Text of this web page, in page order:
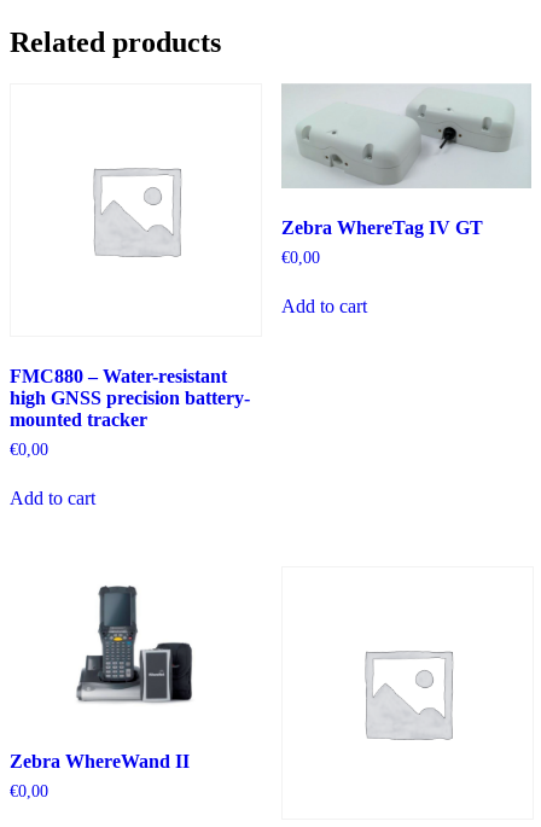
Related products
FMC880 – Water-resistant
high GNSS precision battery-
mounted tracker
€0,00
Add to cart
Zebra WhereTag IV GT
€0,00
Add to cart
Zebra WhereWand II
€0,00